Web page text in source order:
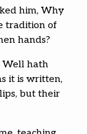
him, Why
tradition of
hands?
Well hath
it is written,
lips, but their